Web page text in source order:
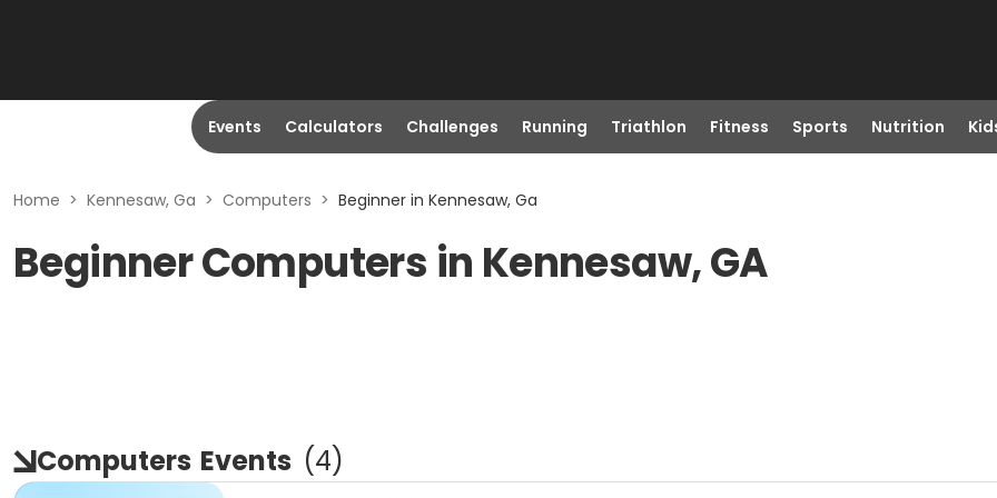
Events Calculators Challenges Running Triathlon Fitness Sports Nutrition
Home > Kennesaw, Ga > Computers > Beginner in Kennesaw, Ga
Beginner Computers in Kennesaw, GA
Computers Events (4)